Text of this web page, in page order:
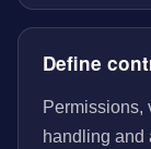
Define
Permissions,
handling and